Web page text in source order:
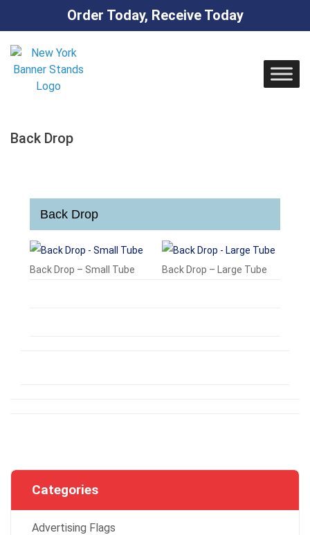
Order Today, Receive Today
content
Back Drop
Back Drop
Back Drop – Small Tube Back Drop – Large Tube
Categories
Advertising Flags